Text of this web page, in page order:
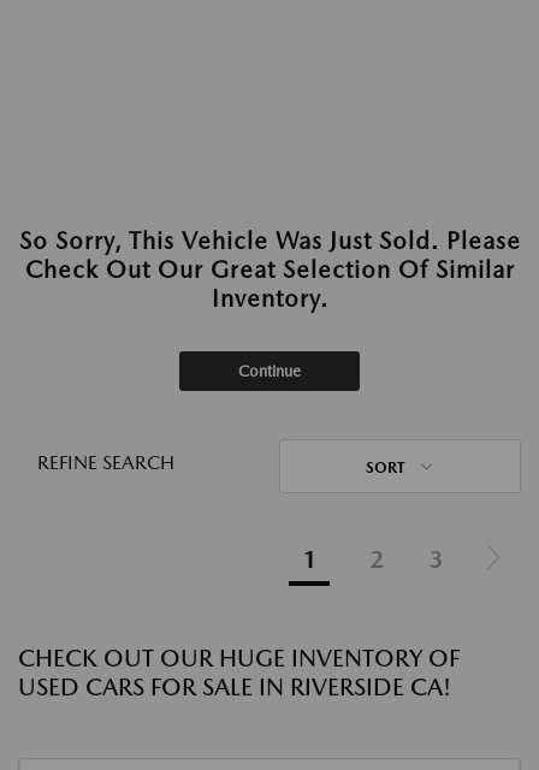
So Sorry, This Vehicle Was Just Sold. Please
Check Out Our Great Selection Of Similar
Inventory.
Continue
REFINE SEARCH SORT
1 2 3
CHECK OUT OUR HUGE INVENTORY OF
USED CARS FOR SALE IN RIVERSIDE CA!